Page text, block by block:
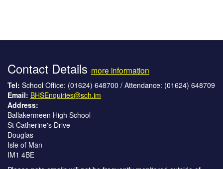
Contact Details more information
Tel: School Office: (01624) 648700 / Attendance: (01624) 648709
Email: BHSEnquiries@sch.im
Address:
Ballakermeen High School
St Catherine's Drive
Douglas
Isle of Man
IM1 4BE